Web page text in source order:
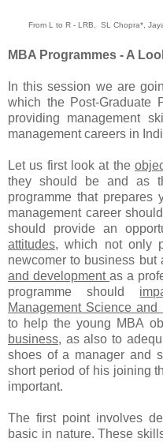
From L to R - LRB, SL Chopra*,
MBA Programmes - A
In this session we are
which the Post-Graduate
providing management
management careers in
Let us first look at the
they should be and as
programme that prepares
management career
should provide an
attitudes, which not only
newcomer to business
and development as a
programme should
Management Science
to help the young MBA
business, as also to
shoes of a manager and
short period of his joining
important.
The first point involves
basic in nature. These